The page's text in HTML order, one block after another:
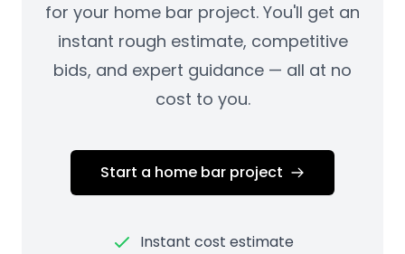
for your home bar project. You'll get an
instant rough estimate, competitive
bids, and expert guidance — all at no
cost to you.
Start a home bar project
Instant cost estimate